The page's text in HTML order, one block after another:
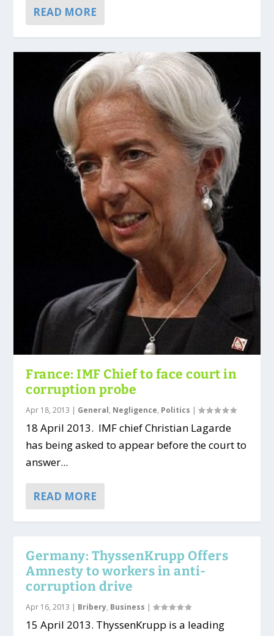
READ MORE
France: IMF Chief to face court in
corruption probe
Apr 18, 2013 | General, Negligence, Politics |
18 April 2013. IMF chief Christian Lagarde
has being asked to appear before the court to
answer...
READ MORE
Germany: ThyssenKrupp Offers
Amnesty to workers in anti-
corruption drive
Apr 16, 2013 | Bribery, Business |
15 April 2013. ThyssenKrupp is a leading